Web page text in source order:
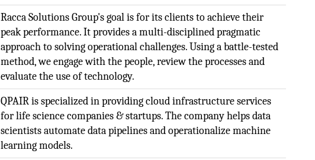
Racca Solutions Group's goal is for its clients to achieve their
peak performance. It provides a multi-disciplined pragmatic
approach to solving operational challenges. Using a battle-tested
method, we engage with the people, review the processes and
evaluate the use of technology.
QPAIR is specialized in providing cloud infrastructure services
for life science companies & startups. The company helps data
scientists automate data pipelines and operationalize machine
learning models.